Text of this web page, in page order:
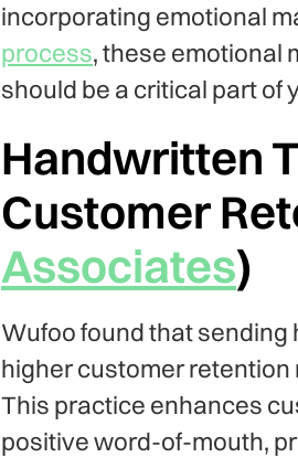
incorporating emotional
process, these emotional
should be a critical part of
Handwritten
Customer
Associates)
Wufoo found that
higher customer
This practice enhances
positive word-of-mouth,